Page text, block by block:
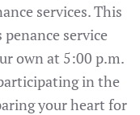
services. This
penance service
own at 5:00 p.m.
in the
your heart for